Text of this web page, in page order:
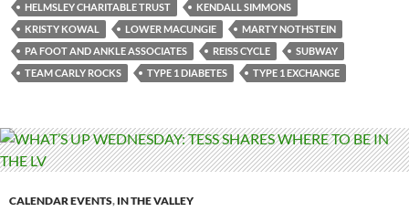
HELMSLEY CHARITABLE TRUST
KENDALL SIMMONS
KRISTY KOWAL
LOWER MACUNGIE
MARTY NOTHSTEIN
PA FOOT AND ANKLE ASSOCIATES
REISS CYCLE
SUBWAY
TEAM CARLY ROCKS
TYPE 1 DIABETES TYPE 1 EXCHANGE
CALENDAR EVENTS, IN THE VALLEY